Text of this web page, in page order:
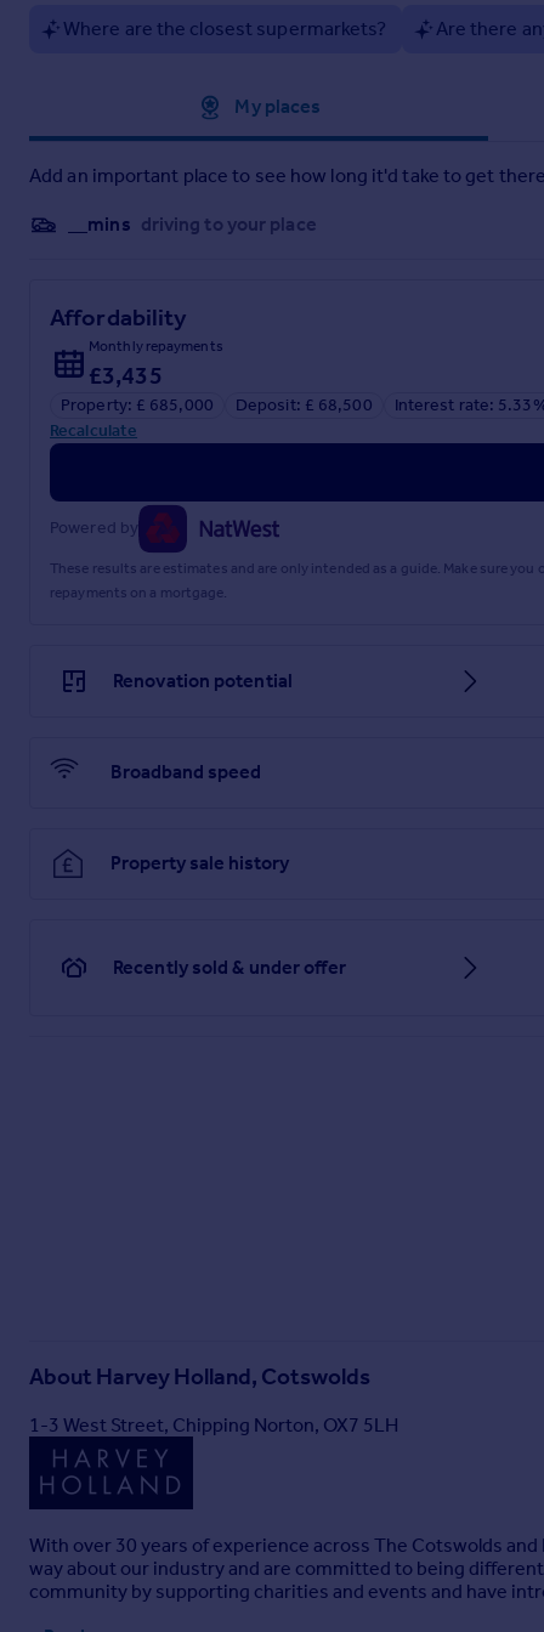
Where are the closest supermarkets? Are there
My places
Add an important place to see how long it'd take to get
__mins driving to your place
Affordability
Monthly repayments
£3,435
Property: £ 685,000 Deposit: £ 68,500
Interest rate:
Recalculate
Powered by
These results are estimates and are only intended as a guide. Make sure
repayments on a mortgage.
Renovation potential
Broadband speed
Property sale history
Recently sold & under offer
About Harvey Holland, Cotswolds
1-3 West Street, Chipping Norton, OX7 5LH
With over 30 years of experience across The Cotswolds
way about our industry and are committed to being
community by supporting charities and events and have